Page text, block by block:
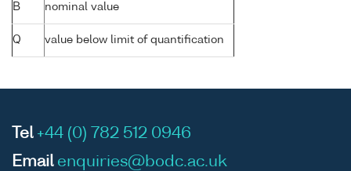
B nominal value
Q value below limit of quantification
Tel +44 (0) 782 512 0946
Email enquiries@bodc.ac.uk